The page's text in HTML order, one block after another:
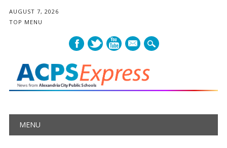
AUGUST 7, 2026
TOP MENU
mail
Main menu
MENU